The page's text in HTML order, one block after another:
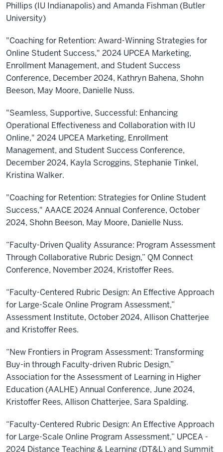
Phillips (IU Indianapolis) and Amanda Fishman (Butler
University)
"Coaching for Retention: Award-Winning Strategies for
Online Student Success," 2024 UPCEA Marketing,
Enrollment Management, and Student Success
Conference, December 2024, Kathryn Bahena, Shohn
Beeson, May Moore, Danielle Nuss.
"Seamless, Supportive, Successful: Enhancing
Operational Effectiveness and Collaboration with IU
Online," 2024 UPCEA Marketing, Enrollment
Management, and Student Success Conference,
December 2024, Kayla Scroggins, Stephanie Tinkel,
Kristina Walker.
"Coaching for Retention: Strategies for Online Student
Success," AAACE 2024 Annual Conference, October
2024, Shohn Beeson, May Moore, Danielle Nuss.
“Faculty-Driven Quality Assurance: Program Assessment
Through Collaborative Rubric Design,” QM Connect
Conference, November 2024, Kristoffer Rees.
“Faculty-Centered Rubric Design: An Effective Approach
for Large-Scale Online Program Assessment,”
Assessment Institute, October 2024, Allison Chatterjee
and Kristoffer Rees.
“New Frontiers in Program Assessment: Transforming
Buy-in through Faculty-driven Rubric Design,”
Association for the Assessment of Learning in Higher
Education (AALHE) Annual Conference, June 2024,
Kristoffer Rees, Allison Chatterjee, Sara Spalding.
“Faculty-Centered Rubric Design: An Effective Approach
for Large-Scale Online Program Assessment,” UPCEA -
2024 Distance Teaching & Learning (DT&L) and Summit